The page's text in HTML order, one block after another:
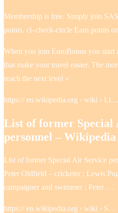
Membership is free. Simply join
points. cl–check-circle Earn points
When you join EuroBonus you start
that make your travel easier. The
reach the next level »
https:// en.wikipedia.org › wiki › Li…
List of former Special
personnel – Wikipedia
List of former Special Air Service
Peter Oldfield – cricketer ; Lewis
campaigner and swimmer ; Peter …
https:// en.wikipedia.org › wiki › S…